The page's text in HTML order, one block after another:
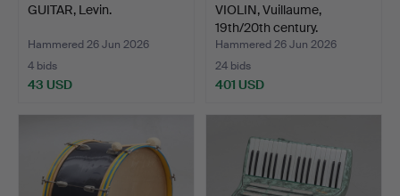
GUITAR, Levin.
Hammered 26 Jun 2026
4 bids
43 USD
VIOLIN, Vuillaume,
19th/20th century.
Hammered 26 Jun 2026
24 bids
401 USD